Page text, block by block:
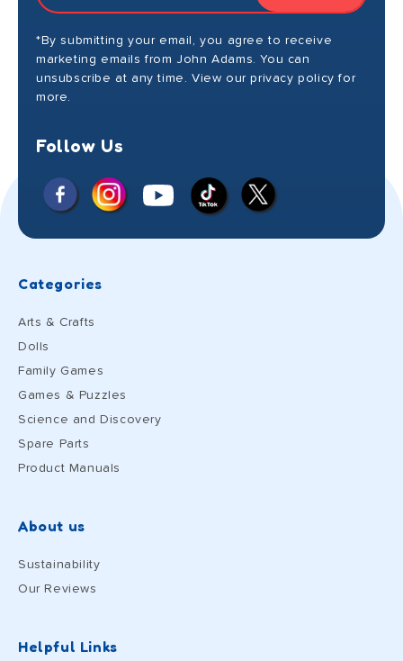
*By submitting your email, you agree to receive
marketing emails from John Adams. You can
unsubscribe at any time. View our privacy policy for
more.
Follow Us
FacebookInstagramYouTubeTikTok
X
Categories
Arts & Crafts
Dolls
Family Games
Games & Puzzles
Science and Discovery
Spare Parts
Product Manuals
About us
Sustainability
Our Reviews
Helpful Links